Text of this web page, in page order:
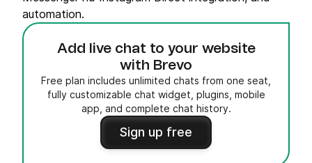
automation.
Add live chat to your website
with Brevo
Free plan includes unlimited chats from one seat,
fully customizable chat widget, plugins, mobile
app, and complete chat history.
Sign up free